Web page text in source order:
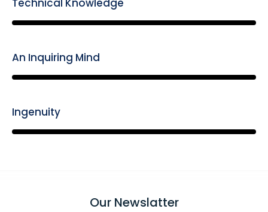
Technical Knowledge
An Inquiring Mind
Ingenuity
Our Newslatter